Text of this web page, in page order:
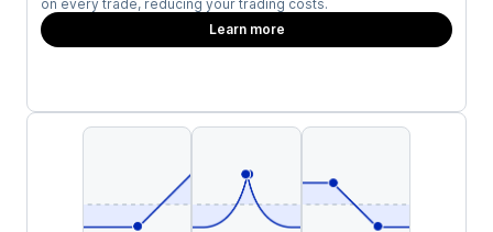
on every trade, reducing your trading costs.
Learn more